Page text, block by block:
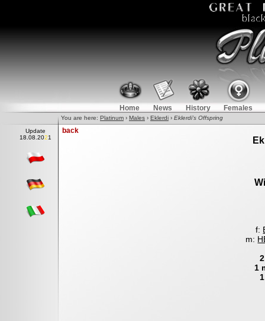
Home News History Females
You are here: Platinum › Males › Eklerdi › Eklerdi’s Offspring
Update
18.08 .2021
back
f:
m:
1